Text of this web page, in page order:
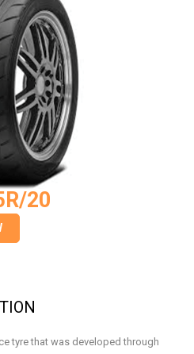
20
tyre that was developed through